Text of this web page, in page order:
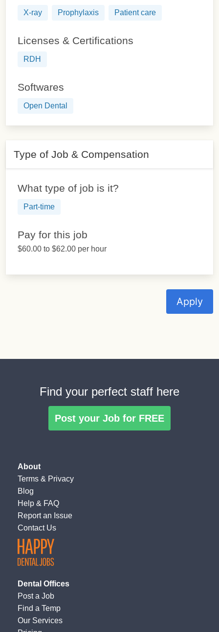
X-ray Prophylaxis Patient care
Licenses & Certifications
RDH
Softwares
Open Dental
Type of Job & Compensation
What type of job is it?
Part-time
Pay for this job
$60.00 to $62.00 per hour
Apply
Find your perfect staff here
Post your Job for FREE
About
Terms & Privacy
Blog
Help & FAQ
Report an Issue
Contact Us
Dental Offices
Post a Job
Find a Temp
Our Services